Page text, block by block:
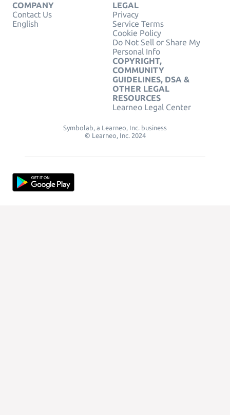
COMPANY
Contact Us
English
LEGAL
Privacy
Service Terms
Cookie Policy
Do Not Sell or Share My
Personal Info
COPYRIGHT,
COMMUNITY
GUIDELINES, DSA &
OTHER LEGAL
RESOURCES
Learneo Legal Center
Symbolab, a Learneo, Inc. business
© Learneo, Inc. 2024